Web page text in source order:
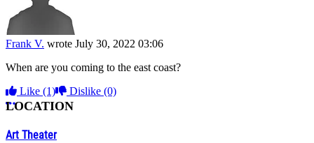
Frank V. wrote July 30, 2022 03:06
When are you coming to the east coast?
Like (1) Dislike (0)
More options
LOCATION
Art Theater